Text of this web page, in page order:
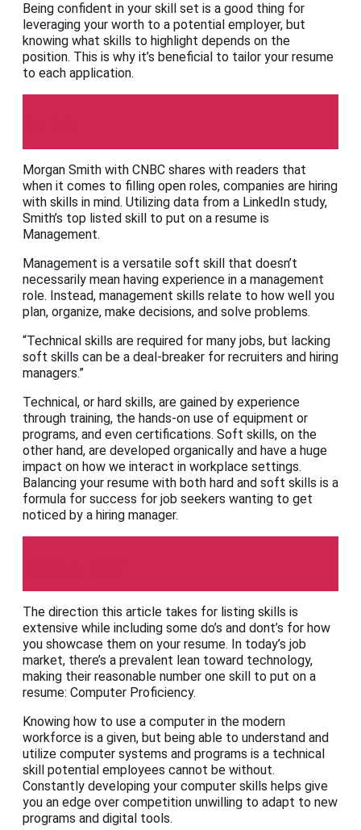
Being confident in your skill set is a good thing for
leveraging your worth to a potential employer, but
knowing what skills to highlight depends on the
position. This is why it’s beneficial to tailor your resume
to each application.
Morgan Smith with CNBC shares with readers that
when it comes to filling open roles, companies are hiring
with skills in mind. Utilizing data from a LinkedIn study,
Smith’s top listed skill to put on a resume is
Management.
Management is a versatile soft skill that doesn’t
necessarily mean having experience in a management
role. Instead, management skills relate to how well you
plan, organize, make decisions, and solve problems.
“Technical skills are required for many jobs, but lacking
soft skills can be a deal-breaker for recruiters and hiring
managers.”
Technical, or hard skills, are gained by experience
through training, the hands-on use of equipment or
programs, and even certifications. Soft skills, on the
other hand, are developed organically and have a huge
impact on how we interact in workplace settings.
Balancing your resume with both hard and soft skills is a
formula for success for job seekers wanting to get
noticed by a hiring manager.
The direction this article takes for listing skills is
extensive while including some do’s and dont’s for how
you showcase them on your resume. In today’s job
market, there’s a prevalent lean toward technology,
making their reasonable number one skill to put on a
resume: Computer Proficiency.
Knowing how to use a computer in the modern
workforce is a given, but being able to understand and
utilize computer systems and programs is a technical
skill potential employees cannot be without.
Constantly developing your computer skills helps give
you an edge over competition unwilling to adapt to new
programs and digital tools.